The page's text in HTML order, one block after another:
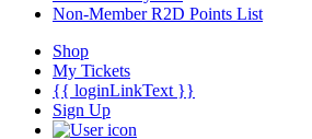
Non-Member R2D Points List
Shop
My Tickets
{{ loginLinkText }}
Sign Up